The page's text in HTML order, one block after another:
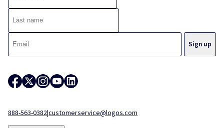
888-563-0382|customerservice@logos.com